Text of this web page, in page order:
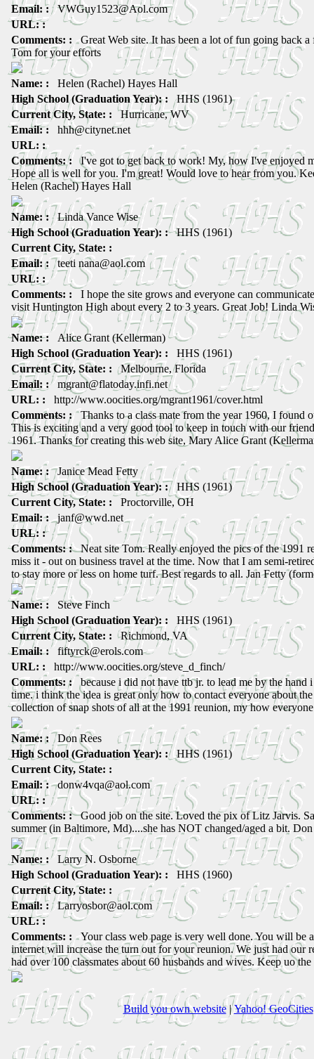
Email: : VWGuy1523@Aol.com
URL: :
Comments: : Great Web site. It has been a lot of fun going back
Tom for your efforts
Name: : Helen (Rachel) Hayes Hall
High School (Graduation Year): : HHS (1961)
Current City, State: : Hurricane, WV
Email: : hhh@citynet.net
URL: :
Comments: : I've got to get back to work! My, how I've enjoyed
Hope all is well for you. I'm great! Would love to hear from you.
Helen (Rachel) Hayes Hall
Name: : Linda Vance Wise
High School (Graduation Year): :HHS (1961)
Current City, State: :
Email: : teeti nana@aol.com
URL: :
Comments: : I hope the site grows and everyone can
visit Huntington High about every 2 to 3 years. Great Job! Linda
Name: : Alice Grant (Kellerman)
High School (Graduation Year): : HHS (1961)
Current City, State: : Melbourne, Florida
Email: :mgrant@flatoday.infi.net
URL: : http://www.oocities.org/mgrant1961/cover.html
Comments: : Thanks to a class mate from the year 1960, I found
This is exciting and a very good tool to keep in touch with our
1961. Thanks for creating this web site, Mary Alice Grant
Name: : Janice Mead Fetty
High School (Graduation Year): :HHS (1961)
Current City, State: : Proctorville, OH
Email: : janf@wwd.net
URL: :
Comments: :Neat site Tom. Really enjoyed the pics of the 1991
miss it - out on business travel at the time. Now that I am semi-
to stay more or less on home turf. Best regards to all. Jan Fetty
Name: : Steve Finch
High School (Graduation Year): : HHS (1961)
Current City, State: : Richmond, VA
Email: :fiftyrck@erols.com
URL: : http://www.oocities.org/steve_d_finch/
Comments: : because i did not have ttb jr. to lead me by the hand
time. i think the idea is great only how to contact everyone about
collection of snap shots of all at the 1991 reunion, my how
Name: : Don Rees
High School (Graduation Year): :HHS (1961)
Current City, State: :
Email: : donw4vqa@aol.com
URL: :
Comments: :Good job on the site. Loved the pix of Litz Jarvis.
summer (in Baltimore, Md)....she has NOT changed/aged a bit. Don
Name: :Larry N. Osborne
High School (Graduation Year): : HHS (1960)
Current City, State: :
Email: : Larryosbor@aol.com
URL: :
Comments: : Your class web page is very well done. You will be
internet will increase the turn out for your reunion. We just had our
had over 100 classmates about 60 husbands and wives. Keep uo
Build you own website|Yahoo! GeoCities